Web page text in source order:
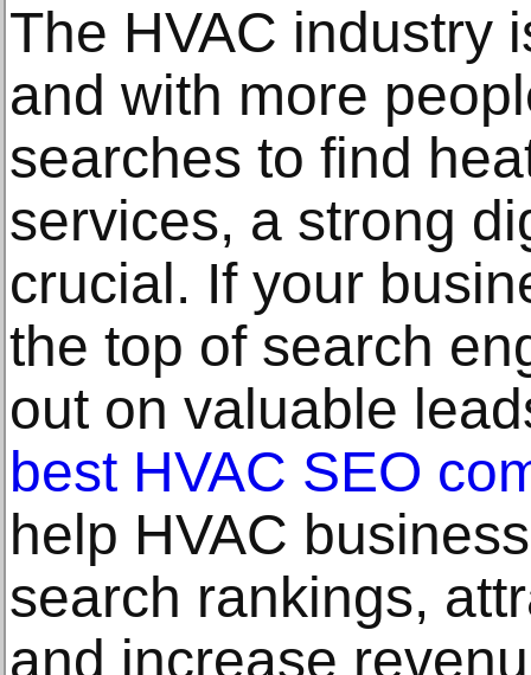
The HVAC industry
and with more
searches to find
services, a strong
crucial. If your
the top of search
out on valuable
best HVAC SEO
help HVAC
search rankings,
and increase